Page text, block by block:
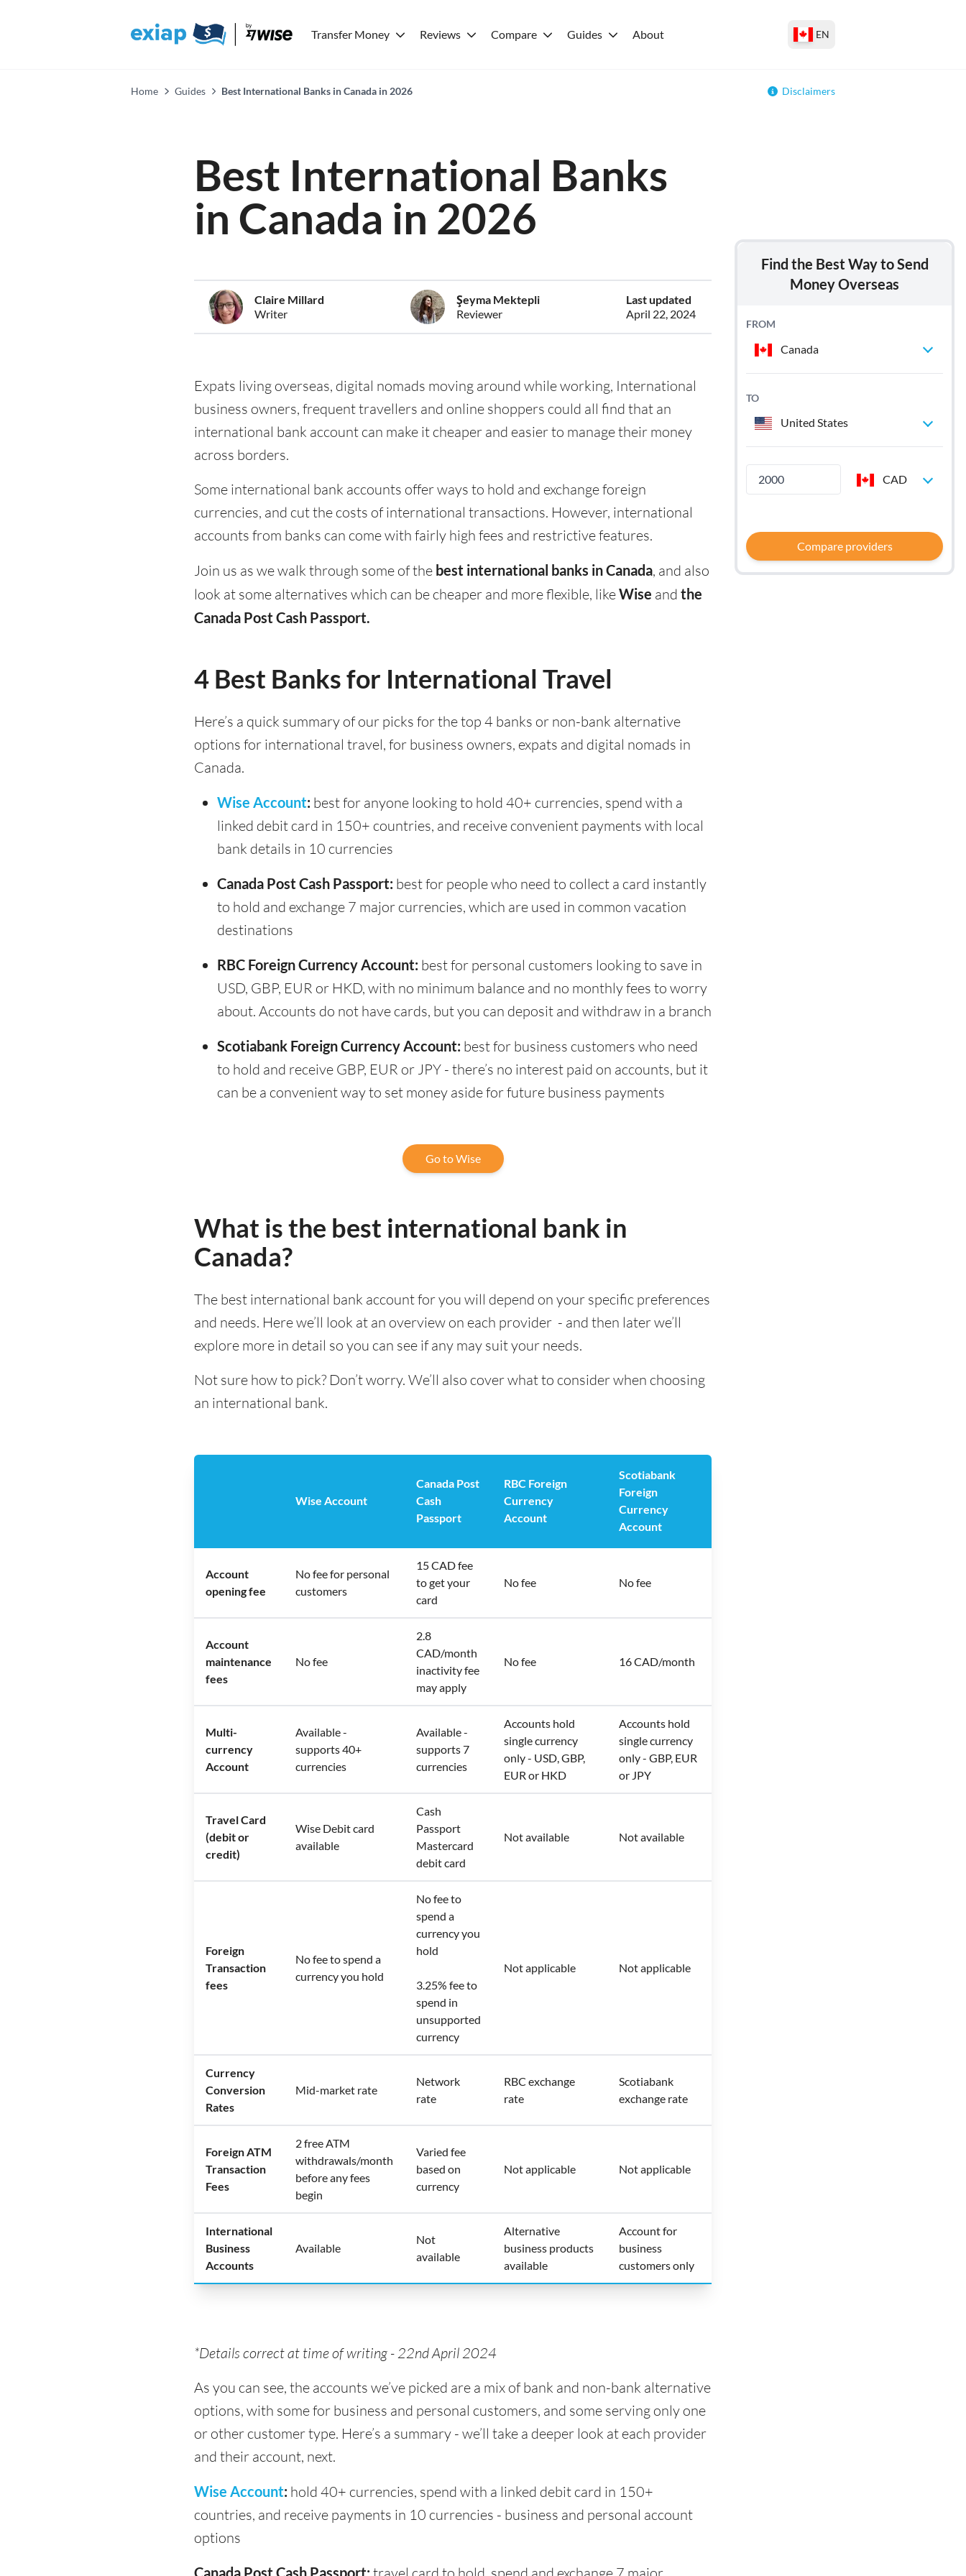
Transfer Money Reviews Compare Guides About EN
Home Guides Best International Banks in Canada in 2026 Disclaimers
Best International Banks
in Canada in 2026
Claire Millard
Writer
Şeyma Mektepli
Reviewer
Last updated
April 22, 2024
Expats living overseas, digital nomads moving around while working, International
business owners, frequent travellers and online shoppers could all find that an
international bank account can make it cheaper and easier to manage their money
across borders.
Some international bank accounts offer ways to hold and exchange foreign
currencies, and cut the costs of international transactions. However, international
accounts from banks can come with fairly high fees and restrictive features.
Join us as we walk through some of the best international banks in Canada, and also
look at some alternatives which can be cheaper and more flexible, likeWise and the
Canada Post Cash Passport.
4 Best Banks for International Travel
Here’s a quick summary of our picks for the top 4 banks or non-bank alternative
options for international travel, for business owners, expats and digital nomads in
Canada.
Wise Account: best for anyone looking to hold 40+ currencies, spend with a
linked debit card in 150+ countries, and receive convenient payments with local
bank details in 10 currencies
Canada Post Cash Passport: best for people who need to collect a card instantly
to hold and exchange 7 major currencies, which are used in common vacation
destinations
RBC Foreign Currency Account: best for personal customers looking to save in
USD, GBP, EUR or HKD, with no minimum balance and no monthly fees to worry
about. Accounts do not have cards, but you can deposit and withdraw in a branch
Scotiabank Foreign Currency Account: best for business customers who need
to hold and receive GBP, EUR or JPY - there’s no interest paid on accounts, but it
can be a convenient way to set money aside for future business payments
Go to Wise
What is the best international bank in
Canada?
The best international bank account for you will depend on your specific preferences
and needs. Here we’ll look at an overview on each provider - and then later we’ll
explore more in detail so you can see if any may suit your needs.
Not sure how to pick? Don’t worry. We’ll also cover what to consider when choosing
an international bank.
Wise Account
Canada Post
Cash
Passport
RBC Foreign
Currency
Account
Scotiabank
Foreign
Currency
Account
Account
opening fee
No fee for personal
customers
15 CAD fee
to get your
card
No fee No fee
Account
maintenance
fees
No fee
2.8
CAD/month
inactivity fee
may apply
No fee 16 CAD/month
Multi-
currency
Account
Available -
supports 40+
currencies
Available -
supports 7
currencies
Accounts hold
single currency
only - USD, GBP,
EUR or HKD
Accounts hold
single currency
only - GBP, EUR
or JPY
Travel Card
(debit or
credit)
Wise Debit card
available
Cash
Passport
Mastercard
debit card
Not available Not available
Foreign
Transaction
fees
No fee to spend a
currency you hold
No fee to
spend a
currency you
hold
3.25% fee to
spend in
unsupported
currency
Not applicable Not applicable
Currency
Conversion
Rates
Mid-market rate
Network
rate
RBC exchange
rate
Scotiabank
exchange rate
Foreign ATM
Transaction
Fees
2 free ATM
withdrawals/month
before any fees
begin
Varied fee
based on
currency
Not applicable Not applicable
International
Business
Accounts
Available
Not
available
Alternative
business products
available
Account for
business
customers only
*Details correct at time of writing - 22nd April 2024
As you can see, the accounts we’ve picked are a mix of bank and non-bank alternative
options, with some for business and personal customers, and some serving only one
or other customer type. Here’s a summary - we’ll take a deeper look at each provider
and their account, next.
Wise Account: hold 40+ currencies, spend with a linked debit card in 150+
countries, and receive payments in 10 currencies - business and personal account
options
Canada Post Cash Passport:
Find the Best Way to Send
Money Overseas
FROM
Canada
TO
United States
CAD
Compare providers